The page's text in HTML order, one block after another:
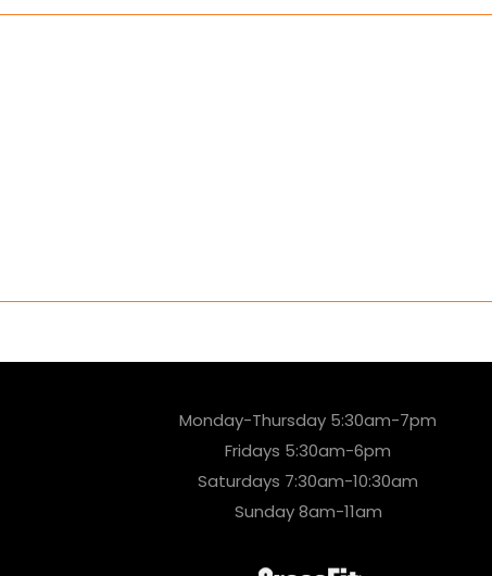
Monday-Thursday 5:30am-7pm
Fridays 5:30am-6pm
Saturdays 7:30am-10:30am
Sunday 8am-11am